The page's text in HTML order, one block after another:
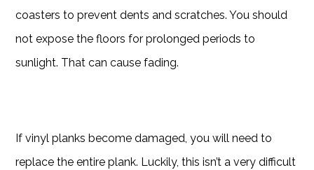
coasters to prevent dents and scratches. You should
not expose the floors for prolonged periods to
sunlight. That can cause fading.
If vinyl planks become damaged, you will need to
replace the entire plank. Luckily, this isn’t a very difficult